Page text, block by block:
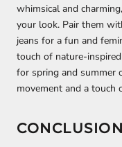
whimsical and
your look. Pair them
jeans for a fun and
touch of nature-
for spring and summer
movement and a touch
CONCLUSION